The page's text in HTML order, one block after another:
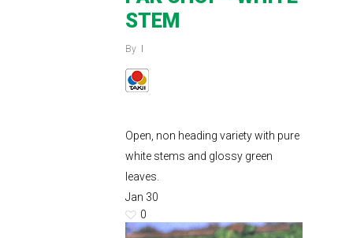
STEM
By
Open, non heading variety with pure
white stems and glossy green
leaves.
Jan 30
0